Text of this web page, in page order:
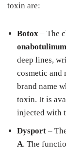
toxin are:
Botox – The
deep lines,
cosmetic and
brand name
toxin. It is
injected with
Dysport –
A. The